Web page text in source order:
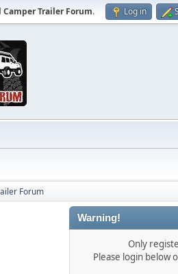
Camper Trailer Forum. Log in
Forum
Warning!
Only
Please login below